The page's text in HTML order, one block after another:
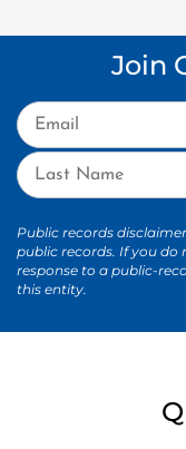
Join
Public records
public records. If you do
response to a public-
this entity.